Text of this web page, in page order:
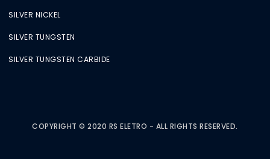
SILVER NICKEL
SILVER TUNGSTEN
SILVER TUNGSTEN CARBIDE
COPYRIGHT © 2020 RS ELETRO - ALL RIGHTS RESERVED.